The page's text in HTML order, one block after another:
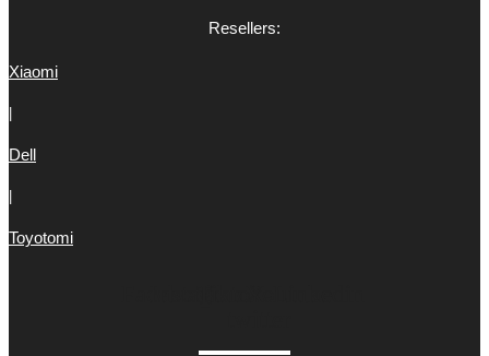
Resellers:
Xiaomi
Dell
Toyotomi